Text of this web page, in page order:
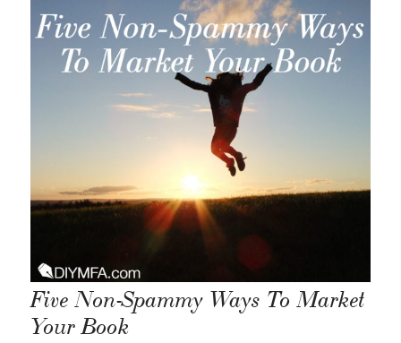
Five Non-Spammy Ways To Market
Your Book